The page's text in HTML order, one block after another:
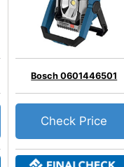
Bosch 0601446501
Check Price